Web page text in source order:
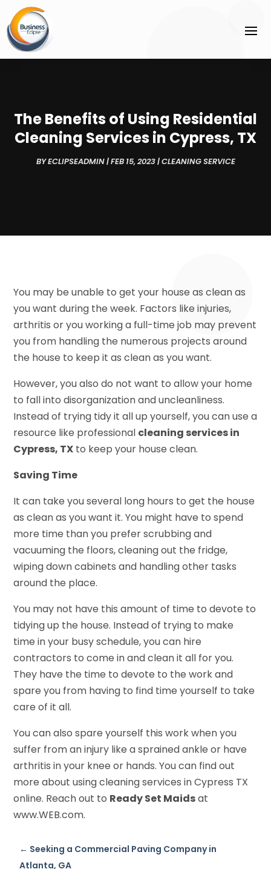
The Benefits of Using Residential
Cleaning Services in Cypress, TX
BYECLIPSEADMIN|FEB 15, 2023|CLEANING SERVICE
You may be unable to get your house as clean as
you want during the week. Factors like injuries,
arthritis or you working a full-time job may prevent
you from handling the numerous projects around
the house to keep it as clean as you want.
However, you also do not want to allow your home
to fall into disorganization and uncleanliness.
Instead of trying tidy it all up yourself, you can use a
resource like professional cleaning services in
Cypress, TX to keep your house clean.
Saving Time
It can take you several long hours to get the house
as clean as you want it. You might have to spend
more time than you prefer scrubbing and
vacuuming the floors, cleaning out the fridge,
wiping down cabinets and handling other tasks
around the place.
You may not have this amount of time to devote to
tidying up the house. Instead of trying to make
time in your busy schedule, you can hire
contractors to come in and clean it all for you.
They have the time to devote to the work and
spare you from having to find time yourself to take
care of it all.
You can also spare yourself this work when you
suffer from an injury like a sprained ankle or have
arthritis in your knee or hands. You can find out
more about using cleaning services in Cypress TX
online. Reach out to Ready Set Maidsat
www.WEB.com.
← Seeking a Commercial Paving Company in
Atlanta, GA